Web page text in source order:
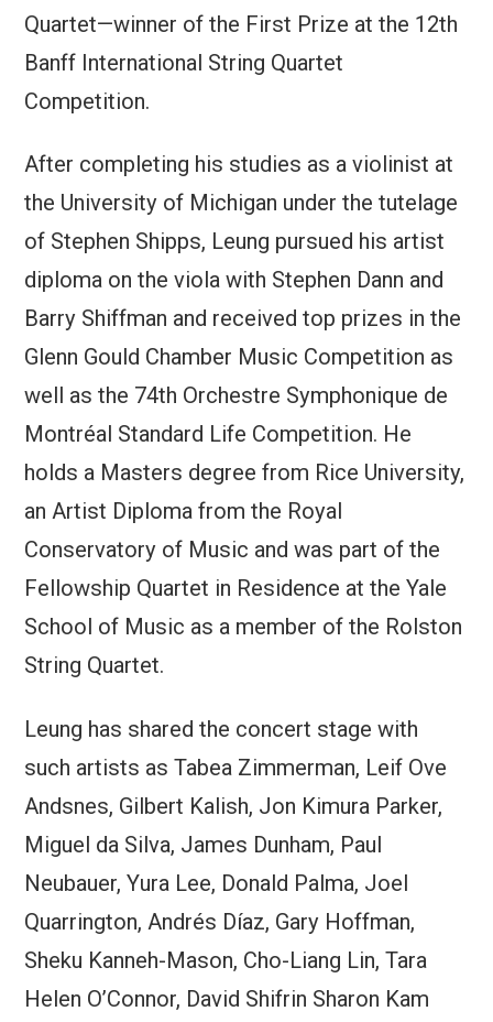
Quartet—winner of the First Prize at the 12th
Banff International String Quartet
Competition.
After completing his studies as a violinist at
the University of Michigan under the tutelage
of Stephen Shipps, Leung pursued his artist
diploma on the viola with Stephen Dann and
Barry Shiffman and received top prizes in the
Glenn Gould Chamber Music Competition as
well as the 74th Orchestre Symphonique de
Montréal Standard Life Competition. He
holds a Masters degree from Rice University,
an Artist Diploma from the Royal
Conservatory of Music and was part of the
Fellowship Quartet in Residence at the Yale
School of Music as a member of the Rolston
String Quartet.
Leung has shared the concert stage with
such artists as Tabea Zimmerman, Leif Ove
Andsnes, Gilbert Kalish, Jon Kimura Parker,
Miguel da Silva, James Dunham, Paul
Neubauer, Yura Lee, Donald Palma, Joel
Quarrington, Andrés Díaz, Gary Hoffman,
Sheku Kanneh-Mason, Cho-Liang Lin, Tara
Helen O’Connor, David Shifrin Sharon Kam